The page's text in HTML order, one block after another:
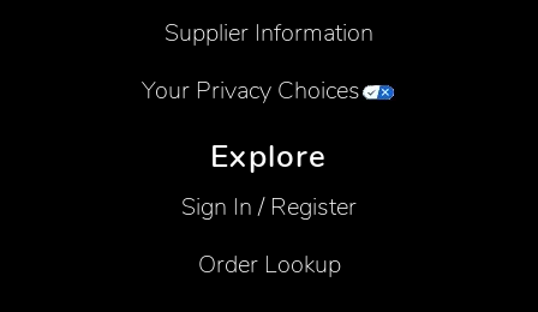
Supplier Information
Your Privacy Choices
Explore
Sign In / Register
Order Lookup